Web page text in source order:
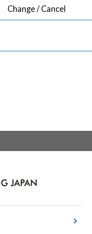
Change / Cancel